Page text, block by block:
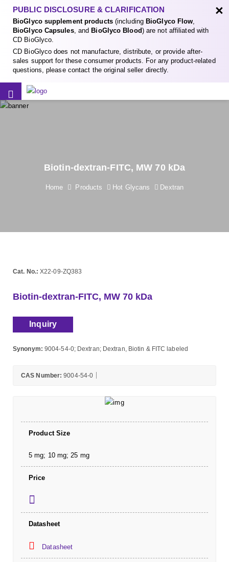
PUBLIC DISCLOSURE & CLARIFICATION
BioGlyco supplement products(including BioGlyco Flow,
BioGlyco Capsules, and BioGlyco Blood) are not affiliated with
CD BioGlyco.
CD BioGlyco does not manufacture, distribute, or provide after-
sales support for these consumer products. For any product-related
questions, please contact the original seller directly.
×
Biotin-dextran-FITC, MW 70 kDa
Home Products Hot Glycans Dextran
Cat. No.: X22-09-ZQ383
Biotin-dextran-FITC, MW 70 kDa
Inquiry
Synonym: 9004-54-0; Dextran; Dextran, Biotin & FITC labeled
CAS Number: 9004-54-0
Product Size
5 mg; 10 mg; 25 mg
Price
Datasheet
Datasheet